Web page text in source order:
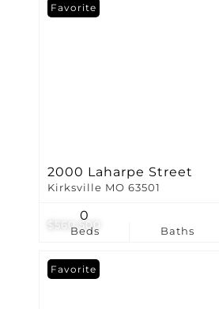
$560,500
Favorite
2000 Laharpe Street
Kirksville MO 63501
Beds
0
Baths
Favorite